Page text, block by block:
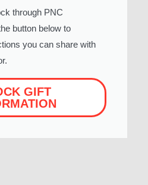
through PNC
button below to
you can share with
GIFT